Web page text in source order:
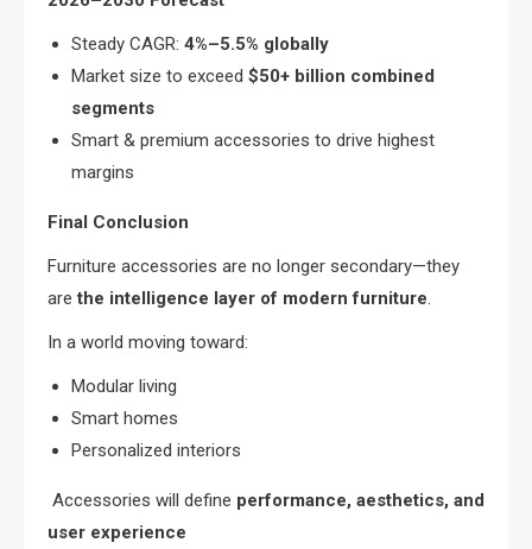
Steady CAGR: 4%–5.5% globally
Market size to exceed $50+ billion combined
segments
Smart & premium accessories to drive highest
margins
Final Conclusion
Furniture accessories are no longer secondary—they
arethe intelligence layer of modern furniture.
In a world moving toward:
Modular living
Smart homes
Personalized interiors
Accessories will define performance, aesthetics, and
user experience